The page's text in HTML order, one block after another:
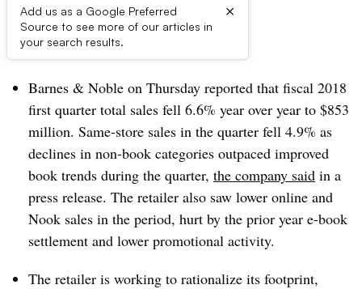
Add us as a Google Preferred
Source to see more of our articles in
your search results.
×
Dive Brief:
Barnes & Noble on Thursday reported that fiscal 2018
first quarter total sales fell 6.6% year over year to $853
million. Same-store sales in the quarter fell 4.9% as
declines in non-book categories outpaced improved
book trends during the quarter, the company said in a
press release. The retailer also saw lower online and
Nook sales in the period, hurt by the prior year e-book
settlement and lower promotional activity.
The retailer is working to rationalize its footprint,